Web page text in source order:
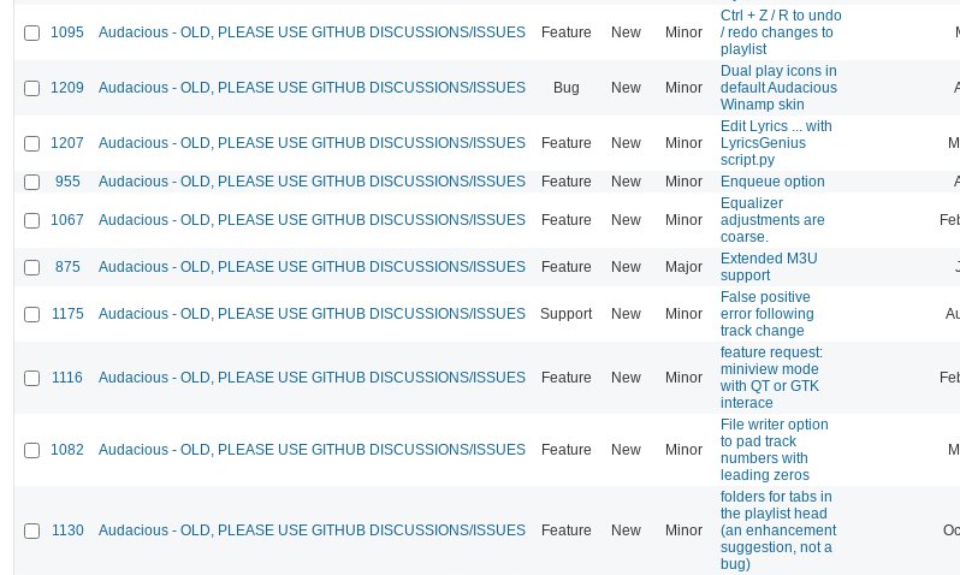
1095 Audacious - OLD, PLEASE USE GITHUB DISCUSSIONS/ISSUES Feature New Minor
Ctrl + Z / R to undo
/ redo changes to
playlist
1209 Audacious - OLD, PLEASE USE GITHUB DISCUSSIONS/ISSUES Bug New Minor
Dual play icons in
default Audacious
Winamp skin
1207 Audacious - OLD, PLEASE USE GITHUB DISCUSSIONS/ISSUES Feature New Minor
Edit Lyrics ... with
LyricsGenius
script.py
955 Audacious - OLD, PLEASE USE GITHUB DISCUSSIONS/ISSUES Feature New Minor Enqueue option
1067 Audacious - OLD, PLEASE USE GITHUB DISCUSSIONS/ISSUES Feature New Minor
Equalizer
adjustments are
coarse.
875 Audacious - OLD, PLEASE USE GITHUB DISCUSSIONS/ISSUES Feature New Major
Extended M3U
support
1175 Audacious - OLD, PLEASE USE GITHUB DISCUSSIONS/ISSUES Support New Minor
False positive
error following
track change
1116 Audacious - OLD, PLEASE USE GITHUB DISCUSSIONS/ISSUES Feature New Minor
feature request:
miniview mode
with QT or GTK
interace
1082 Audacious - OLD, PLEASE USE GITHUB DISCUSSIONS/ISSUES Feature New Minor
File writer option
to pad track
numbers with
leading zeros
1130 Audacious - OLD, PLEASE USE GITHUB DISCUSSIONS/ISSUES Feature New Minor
folders for tabs in
the playlist head
(an enhancement
suggestion, not a
bug)